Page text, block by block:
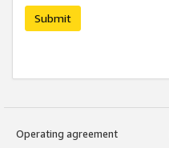
Submit
Operating agreement